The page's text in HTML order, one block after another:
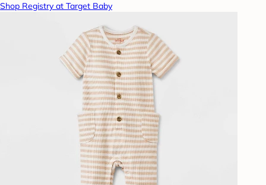
Shop Registry at Target Baby